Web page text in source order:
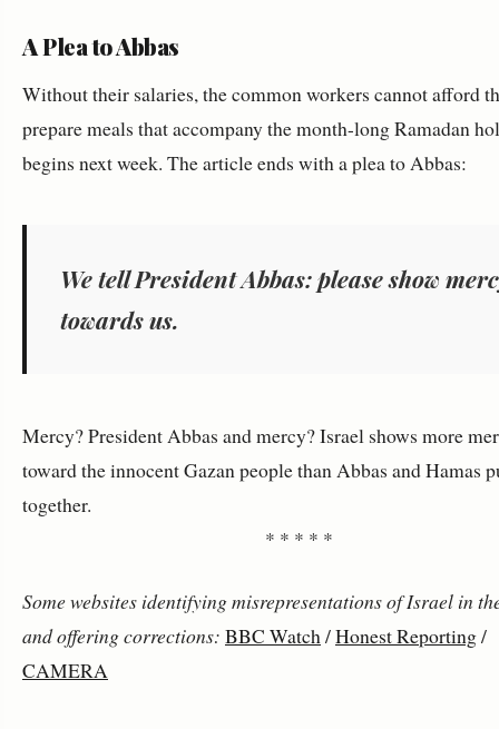
A Plea to Abbas
Without their salaries, the common workers cannot afford
prepare meals that accompany the month-long Ramadan
begins next week. The article ends with a plea to Abbas:
We tell President Abbas: please show
towards us.
Mercy? President Abbas and mercy? Israel shows more
toward the innocent Gazan people than Abbas and Hamas
together.
* * * * *
Some websites identifying misrepresentations of Israel in
and offering corrections: BBC Watch/Honest Reporting/
CAMERA